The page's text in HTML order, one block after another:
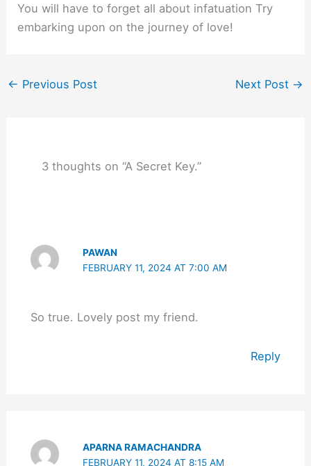
You will have to forget all about infatuation Try
embarking upon on the journey of love!
← Previous Post Next Post →
3 thoughts on “A Secret Key.”
PAWAN
FEBRUARY 11, 2024 AT 7:00 AM
So true. Lovely post my friend.
Reply
APARNA RAMACHANDRA
FEBRUARY 11, 2024 AT 8:15 AM